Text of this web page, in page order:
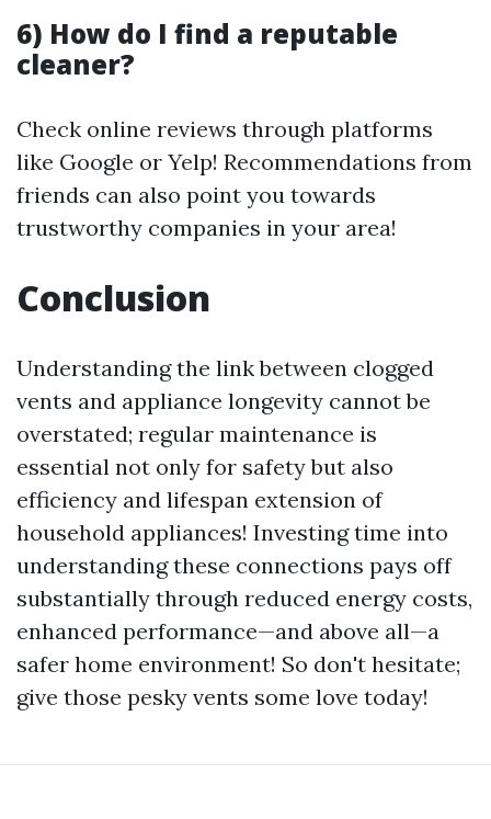
6) How do I find a reputable
cleaner?
Check online reviews through platforms
like Google or Yelp! Recommendations from
friends can also point you towards
trustworthy companies in your area!
Conclusion
Understanding the link between clogged
vents and appliance longevity cannot be
overstated; regular maintenance is
essential not only for safety but also
efficiency and lifespan extension of
household appliances! Investing time into
understanding these connections pays off
substantially through reduced energy costs,
enhanced performance—and above all—a
safer home environment! So don't hesitate;
give those pesky vents some love today!